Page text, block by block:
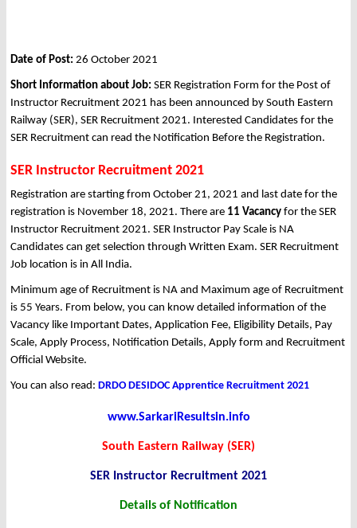
Date of Post: 26 October 2021
Short Information about Job: SER Registration Form for the Post of
Instructor Recruitment 2021 has been announced by South Eastern
Railway (SER), SER Recruitment 2021. Interested Candidates for the
SER Recruitment can read the Notification Before the Registration.
SER Instructor Recruitment 2021
Registration are starting from October 21, 2021 and last date for the
registration is November 18, 2021. There are 11 Vacancy for the SER
Instructor Recruitment 2021. SER Instructor Pay Scale is NA
Candidates can get selection through Written Exam. SER Recruitment
Job location is in All India.
Minimum age of Recruitment is NA and Maximum age of Recruitment
is 55 Years. From below, you can know detailed information of the
Vacancy like Important Dates, Application Fee, Eligibility Details, Pay
Scale, Apply Process, Notification Details, Apply form and Recruitment
Official Website.
You can also read: DRDO DESIDOC Apprentice Recruitment 2021
www.SarkariResultsin.info
South Eastern Railway (SER)
SER Instructor Recruitment 2021
Details of Notification